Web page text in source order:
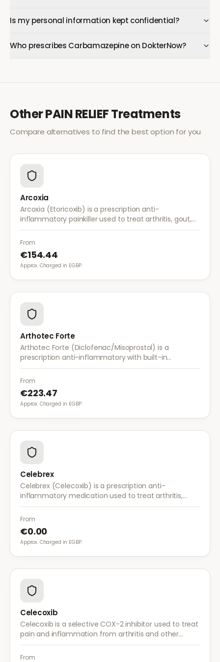
Is my personal information kept confidential?
Who prescribes Carbamazepine on DokterNow?
OtherPAIN RELIEFTreatments
Compare alternatives to find the best option for you
Arcoxia
Arcoxia (Etoricoxib) is a prescription anti-
inflammatory painkiller used to treat arthritis, gout,
and musculoskeletal pain. It provides effective relief
with once-daily dosing.
From
€154.44
Approx. Charged in £GBP.
Arthotec Forte
Arthotec Forte (Diclofenac/Misoprostol) is a
prescription anti-inflammatory with built-in
stomach protection. It treats arthritis pain while
reducing the risk of stomach ulcers.
From
€223.47
Approx. Charged in £GBP.
Celebrex
Celebrex (Celecoxib) is a prescription anti-
inflammatory medication used to treat arthritis,
acute pain, and menstrual pain. It targets
inflammation with lower risk of stomach irritation.
From
€0.00
Approx. Charged in £GBP.
Celecoxib
Celecoxib is a selective COX-2 inhibitor used to treat
pain and inflammation from arthritis and other
conditions. It provides effective relief with reduced
gastrointestinal side effects.
From